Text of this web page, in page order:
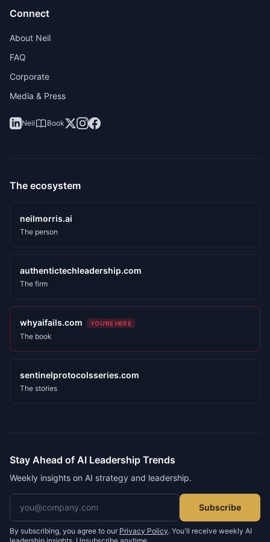
Connect
About Neil
FAQ
Corporate
Media & Press
Neil Book
The ecosystem
neilmorris.ai
The person
authentictechleadership.com
The firm
whyaifails.com YOU'RE HERE
The book
sentinelprotocolsseries.com
The stories
Stay Ahead of AI Leadership Trends
Weekly insights on AI strategy and leadership.
Email address
Subscribe
By subscribing, you agree to our Privacy Policy. You'll receive weekly AI